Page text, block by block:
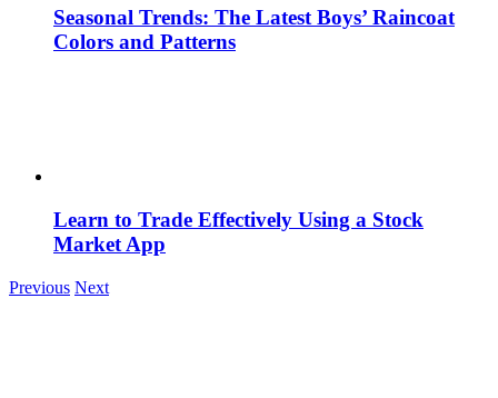
Seasonal Trends: The Latest Boys’ Raincoat
Colors and Patterns
Learn to Trade Effectively Using a Stock
Market App
Previous Next